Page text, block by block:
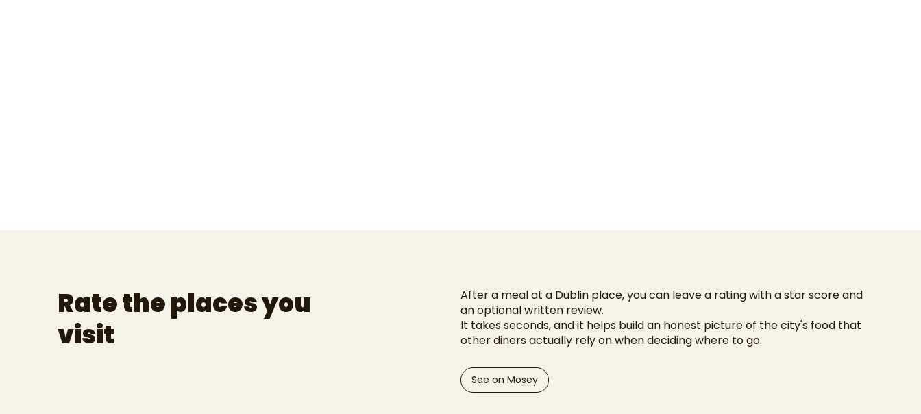
Rate the places you
visit
After a meal at a Dublin place, you can leave a rating with a star score and
an optional written review.
It takes seconds, and it helps build an honest picture of the city's food that
other diners actually rely on when deciding where to go.
See on Mosey